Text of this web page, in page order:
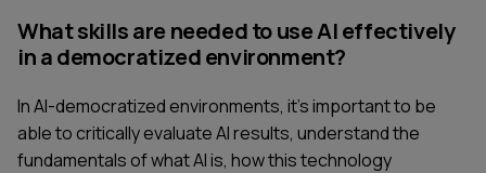
What skills are needed to use AI effectively
in a democratized environment?
In AI-democratized environments, it's important to be
able to critically evaluate AI results, understand the
fundamentals of what AI is, how this technology